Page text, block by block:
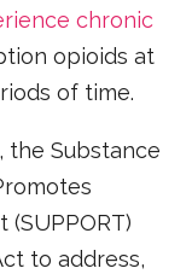
chronic
opioids at
of time.
, the Substance
to address,